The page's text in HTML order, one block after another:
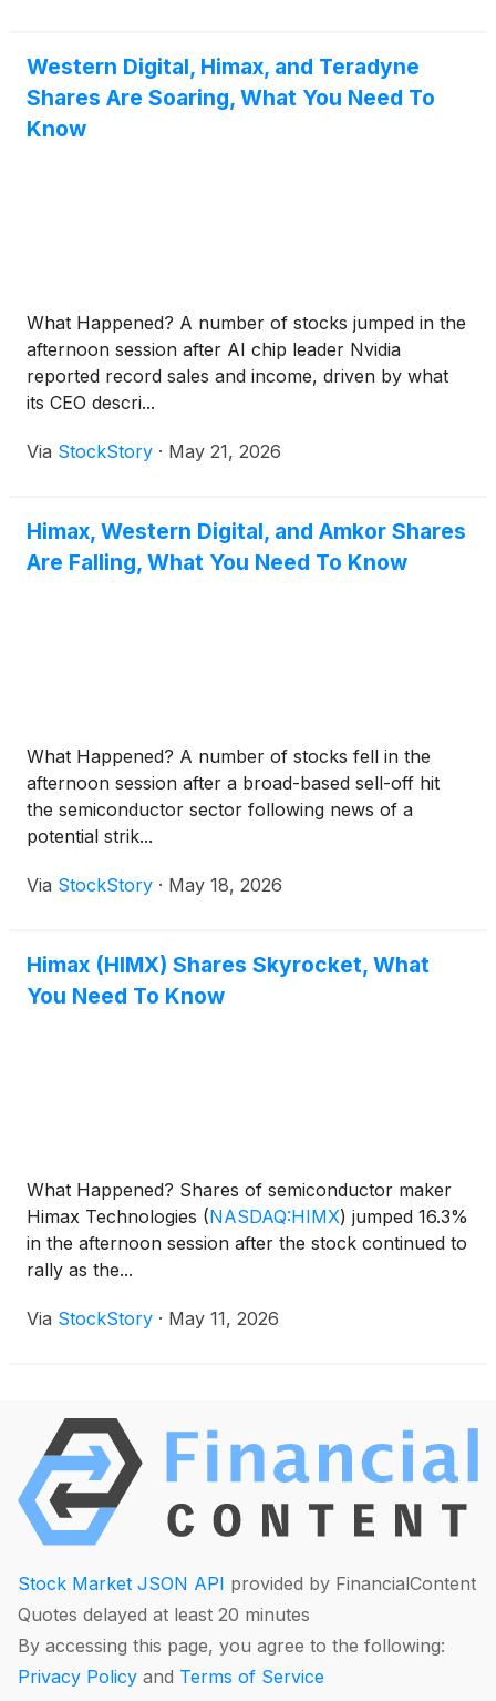
Western Digital, Himax, and Teradyne
Shares Are Soaring, What You Need To
Know
What Happened? A number of stocks jumped in the
afternoon session after AI chip leader Nvidia
reported record sales and income, driven by what
its CEO descri...
Via StockStory · May 21, 2026
Himax, Western Digital, and Amkor Shares
Are Falling, What You Need To Know
What Happened? A number of stocks fell in the
afternoon session after a broad-based sell-off hit
the semiconductor sector following news of a
potential strik...
Via StockStory · May 18, 2026
Himax (HIMX) Shares Skyrocket, What
You Need To Know
What Happened? Shares of semiconductor maker
Himax Technologies (NASDAQ:HIMX) jumped 16.3%
in the afternoon session after the stock continued to
rally as the...
Via StockStory · May 11, 2026
Stock Market JSON API provided by FinancialContent
Quotes delayed at least 20 minutes
By accessing this page, you agree to the following:
Privacy Policy and Terms of Service